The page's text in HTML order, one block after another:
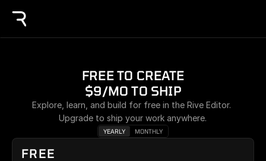
FREE TO CREATE
$9/MO TO SHIP
Explore, learn, and build for free in the Rive Editor.
Upgrade to ship your work anywhere.
YEARLY MONTHLY
FREE